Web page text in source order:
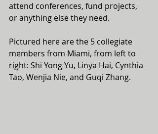
attend conferences, fund projects,
or anything else they need.
Pictured here are the 5 collegiate
members from Miami, from left to
right: Shi Yong Yu, Linya Hai, Cynthia
Tao, Wenjia Nie, and Guqi Zhang.